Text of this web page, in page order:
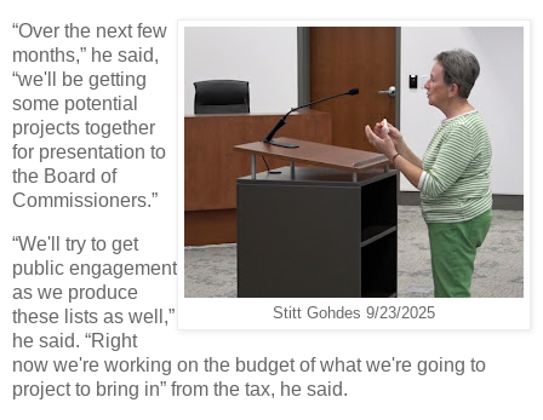
Stitt Gohdes 9/23/2025
“Over the next few
months,” he said,
“we'll be getting
some potential
projects together
for presentation to
the Board of
Commissioners.”
“We'll try to get
public engagement
as we produce
these lists as well,”
he said. “Right
now we're working on the budget of what we're going to
project to bring in” from the tax, he said.